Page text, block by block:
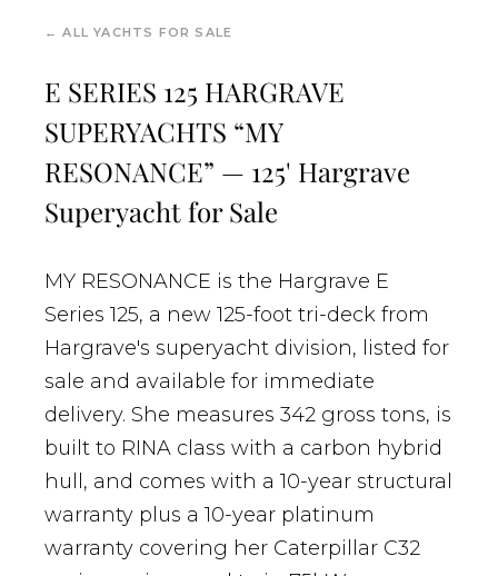
←ALL YACHTS FOR SALE
E SERIES 125 HARGRAVE
SUPERYACHTS “MY
RESONANCE” — 125' Hargrave
Superyacht for Sale
MY RESONANCE is the Hargrave E
Series 125, a new 125-foot tri-deck from
Hargrave's superyacht division, listed for
sale and available for immediate
delivery. She measures 342 gross tons, is
built to RINA class with a carbon hybrid
hull, and comes with a 10-year structural
warranty plus a 10-year platinum
warranty covering her Caterpillar C32